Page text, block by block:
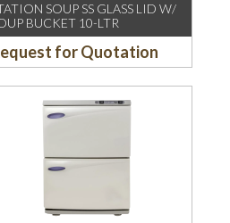
SOUP SS GLASS LID W/
BUCKET 10-LTR
for Quotation